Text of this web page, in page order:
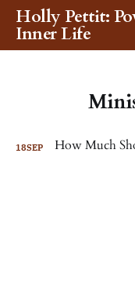
Holly Pettit:
Inner Life
18SEP